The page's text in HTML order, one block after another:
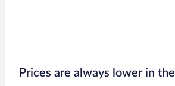
Prices are always lower in